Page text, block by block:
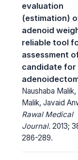
evaluation
(estimation)
adenoid
reliable tool
assessment
candidate for
Naushaba
Malik, Javaid
Rawal Medical
Journal. 2013;
286-289.